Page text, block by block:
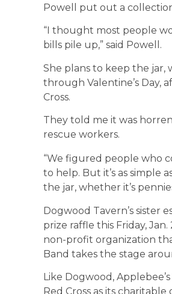
Powell put out a
“I thought most people
bills pile up,” said Powell.
She plans to keep the
through Valentine’s Day,
Cross.
They told me it was
rescue workers.
“We figured people who
to help. But it’s as simple
the jar, whether it’s
Dogwood Tavern’s sister
prize raffle this Friday,
non-profit organization
Band takes the stage
Like Dogwood,
Red Cross as its